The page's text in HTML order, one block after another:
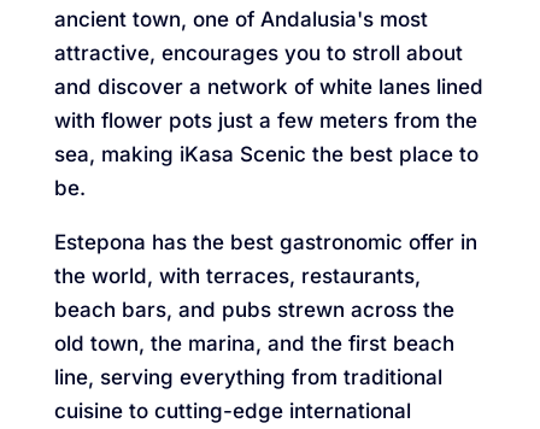
ancient town, one of Andalusia's most
attractive, encourages you to stroll about
and discover a network of white lanes lined
with flower pots just a few meters from the
sea, making iKasa Scenic the best place to
be.
Estepona has the best gastronomic offer in
the world, with terraces, restaurants,
beach bars, and pubs strewn across the
old town, the marina, and the first beach
line, serving everything from traditional
cuisine to cutting-edge international